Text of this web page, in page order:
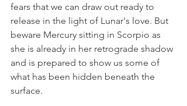
fears that we can draw out ready to
release in the light of Lunar's love. But
beware Mercury sitting in Scorpio as
she is already in her retrograde shadow
and is prepared to show us some of
what has been hidden beneath the
surface.